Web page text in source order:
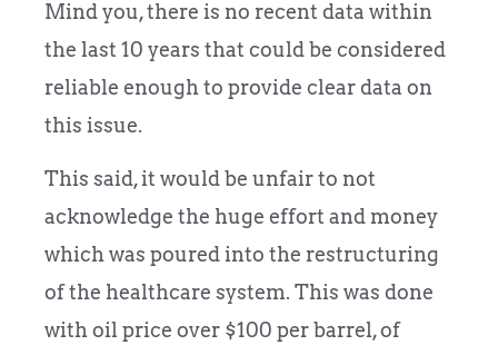
Mind you, there is no recent data within
the last 10 years that could be considered
reliable enough to provide clear data on
this issue.
This said, it would be unfair to not
acknowledge the huge effort and money
which was poured into the restructuring
of the healthcare system. This was done
with oil price over $100 per barrel, of